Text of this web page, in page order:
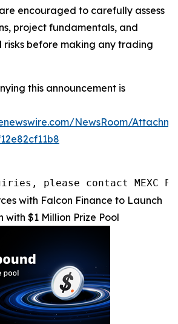
encouraged to carefully assess
project fundamentals, and
before making any trading
this announcement is
NewsRoom/
please contact MEXC PR
with Falcon Finance to Launch
with $1 Million Prize Pool